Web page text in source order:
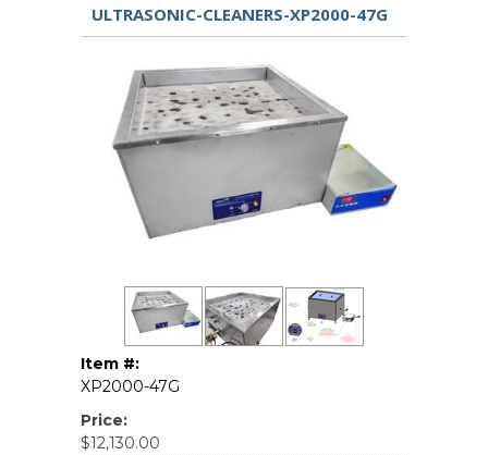
ULTRASONIC-CLEANERS-XP2000-47G
Item #:
XP2000-47G
Price:
$12,130.00